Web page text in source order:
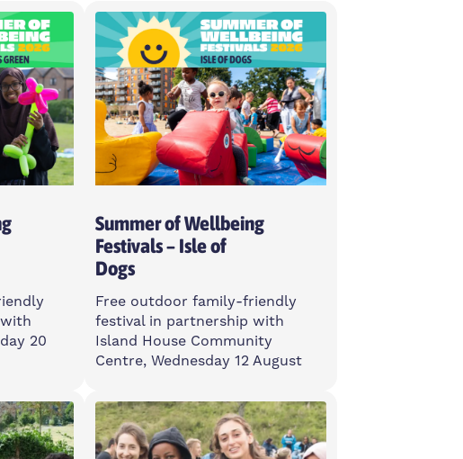
Choose intensity
Weekday
Choose weekday
20
Summer of Wellbeing
Festivals – Isle of
Dogs
Free outdoor family-friendly
festival in partnership with
Island House Community
Centre, Wednesday 12 August
Wednesday
12-3pm